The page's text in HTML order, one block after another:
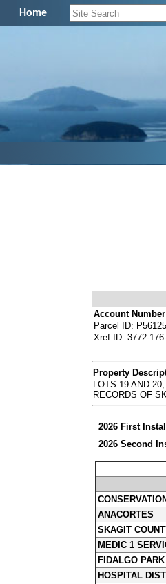
Home
Account Number
Parcel ID: P56125
Xref ID: 3772-
Property
LOTS 19 AND
RECORDS OF
2026 First
2026 Second
ANACORTES
SKAGIT
MEDIC 1
FIDALGO
HOSPITAL